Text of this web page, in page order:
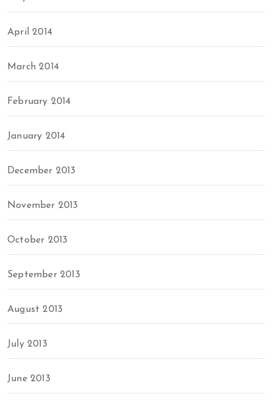
April 2014
March 2014
February 2014
January 2014
December 2013
November 2013
October 2013
September 2013
August 2013
July 2013
June 2013